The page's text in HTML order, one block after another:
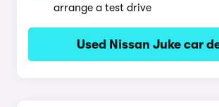
arrange a test drive
Used Nissan Juke car